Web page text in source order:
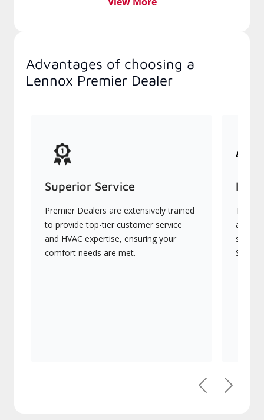
Advantages of choosing a
Lennox Premier Dealer
Superior Service
Premier Dealers are extensively trained
to provide top-tier customer service
and HVAC expertise, ensuring your
comfort needs are met.
They
PreviousNext